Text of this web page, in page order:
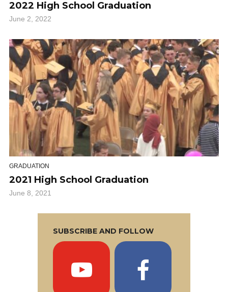
2022 High School Graduation
June 2, 2022
GRADUATION
2021 High School Graduation
June 8, 2021
SUBSCRIBE AND FOLLOW